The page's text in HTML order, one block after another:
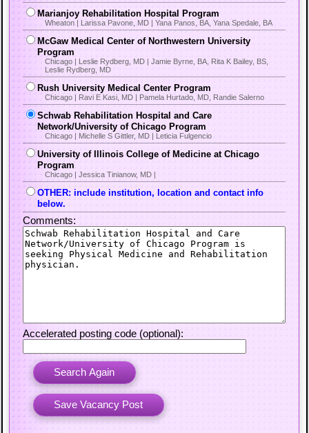
Marianjoy Rehabilitation Hospital Program
Wheaton | Larissa Pavone, MD | Yana Panos, BA, Yana Spedale, BA
McGaw Medical Center of Northwestern University
Program
Chicago | Leslie Rydberg, MD | Jamie Byrne, BA, Rita K Bailey, BS,
Leslie Rydberg, MD
Rush University Medical Center Program
Chicago | Ravi E Kasi, MD | Pamela Hurtado, MD, Randie Salerno
Schwab Rehabilitation Hospital and Care
Network/University of Chicago Program
Chicago | Michelle S Gittler, MD | Leticia Fulgencio
University of Illinois College of Medicine at Chicago
Program
Chicago | Jessica Tinianow, MD |
OTHER: include institution, location and contact info
below.
Comments:
Accelerated posting code (optional):